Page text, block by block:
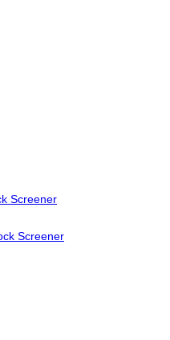
Screener
Screener